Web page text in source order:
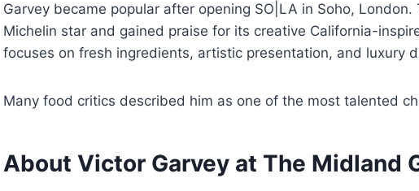
Garvey became popular after opening SO|LA in Soho,
Michelin star and gained praise for its creative California-
focuses on fresh ingredients, artistic presentation, and luxury
Many food critics described him as one of the most talented
About Victor Garvey at The Midland